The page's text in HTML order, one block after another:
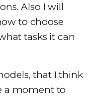
Also I will
to choose
tasks it can
that I think
a moment to